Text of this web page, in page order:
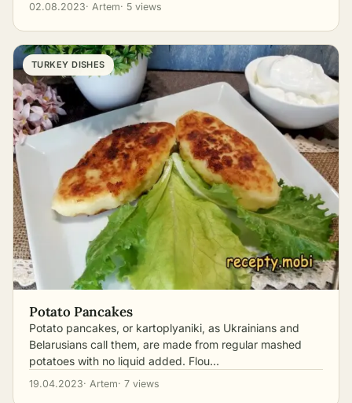
02.08.2023· Artem· 5 views
TURKEY DISHES
Potato Pancakes
Potato pancakes, or kartoplyaniki, as Ukrainians and
Belarusians call them, are made from regular mashed
potatoes with no liquid added. Flou…
19.04.2023· Artem· 7 views